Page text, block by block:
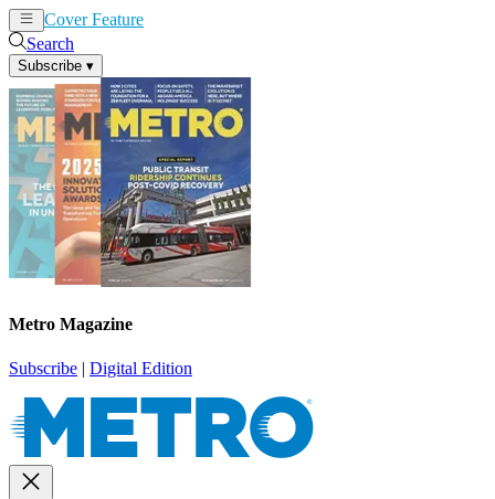
Cover Feature
Search
Subscribe ▾
Metro Magazine
Subscribe | Digital Edition